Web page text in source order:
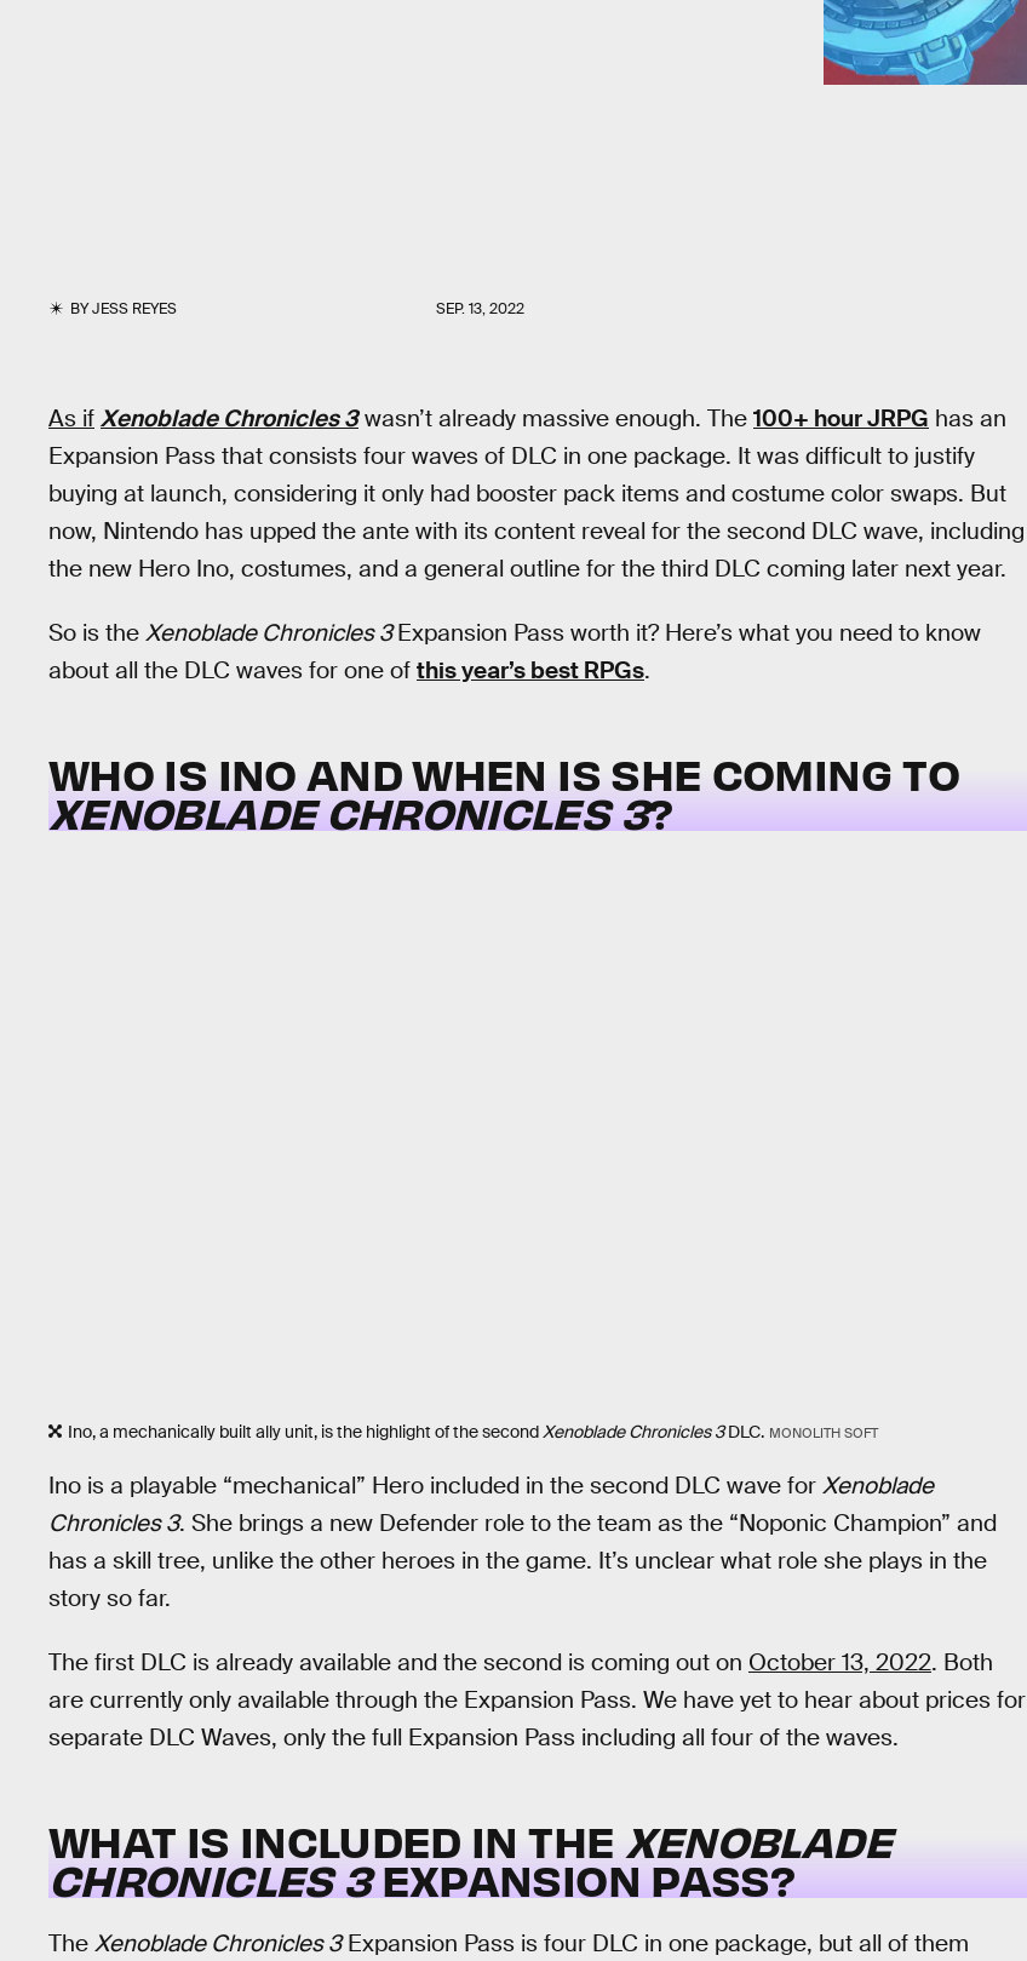
BYJESS REYES SEP. 13, 2022
As if Xenoblade Chronicles 3wasn’t already massive enough. The 100+ hour JRPG has an
Expansion Pass that consists four waves of DLC in one package. It was difficult to justify
buying at launch, considering it only had booster pack items and costume color swaps. But
now, Nintendo has upped the ante with its content reveal for the second DLC wave, including
the new Hero Ino, costumes, and a general outline for the third DLC coming later next year.
So is the Xenoblade Chronicles 3Expansion Pass worth it? Here’s what you need to know
about all the DLC waves for one of this year’s best RPGs.
WHO IS INO AND WHEN IS SHE COMING TO
XENOBLADE CHRONICLES 3?
Ino, a mechanically built ally unit, is the highlight of the secondXenoblade Chronicles 3DLC. MONOLITH SOFT
Ino is a playable “mechanical” Hero included in the second DLC wave for Xenoblade
Chronicles 3. She brings a new Defender role to the team as the “Noponic Champion” and
has a skill tree, unlike the other heroes in the game. It’s unclear what role she plays in the
story so far.
The first DLC is already available and the second is coming out on October 13, 2022. Both
are currently only available through the Expansion Pass. We have yet to hear about prices for
separate DLC Waves, only the full Expansion Pass including all four of the waves.
WHAT IS INCLUDED IN THE XENOBLADE
CHRONICLES 3EXPANSION PASS?
The Xenoblade Chronicles 3Expansion Pass is four DLC in one package, but all of them